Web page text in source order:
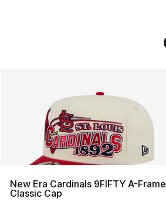
New Era Cardinals 9FIFTY A-Frame
Classic Cap